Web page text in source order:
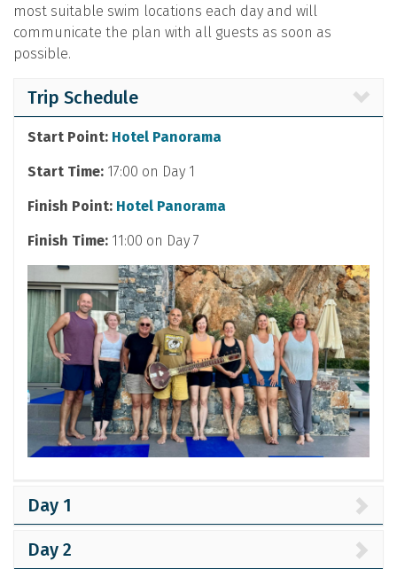
most suitable swim locations each day and will
communicate the plan with all guests as soon as
possible.
Trip Schedule
Start Point: Hotel Panorama
Start Time: 17:00 on Day 1
Finish Point: Hotel Panorama
Finish Time: 11:00 on Day 7
Day 1
Day 2